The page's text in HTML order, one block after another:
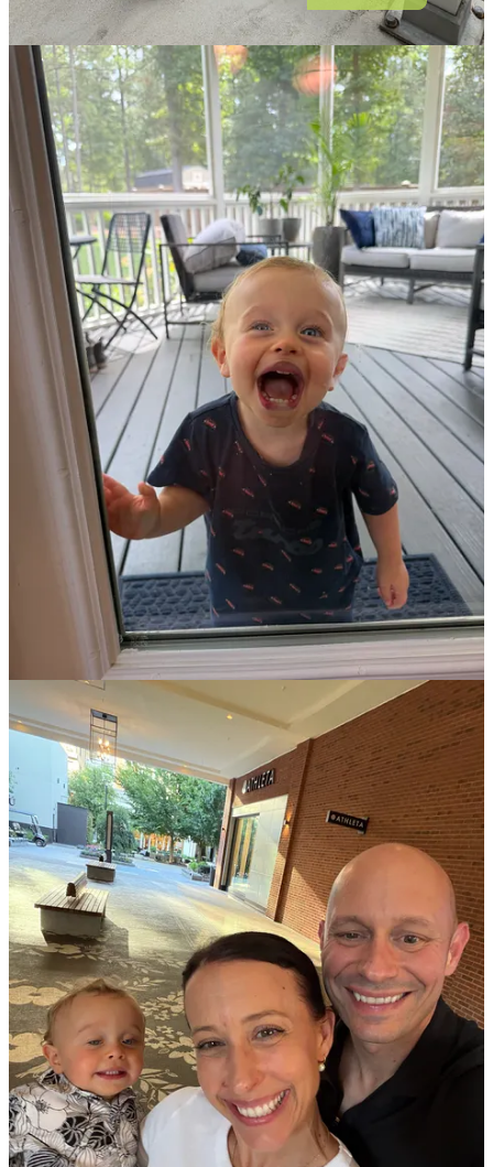
© 2026 Adam Mattis · Privacy ∙ Terms ∙Collection notice
Start your Substack
Get the app
Substackis the home for great culture